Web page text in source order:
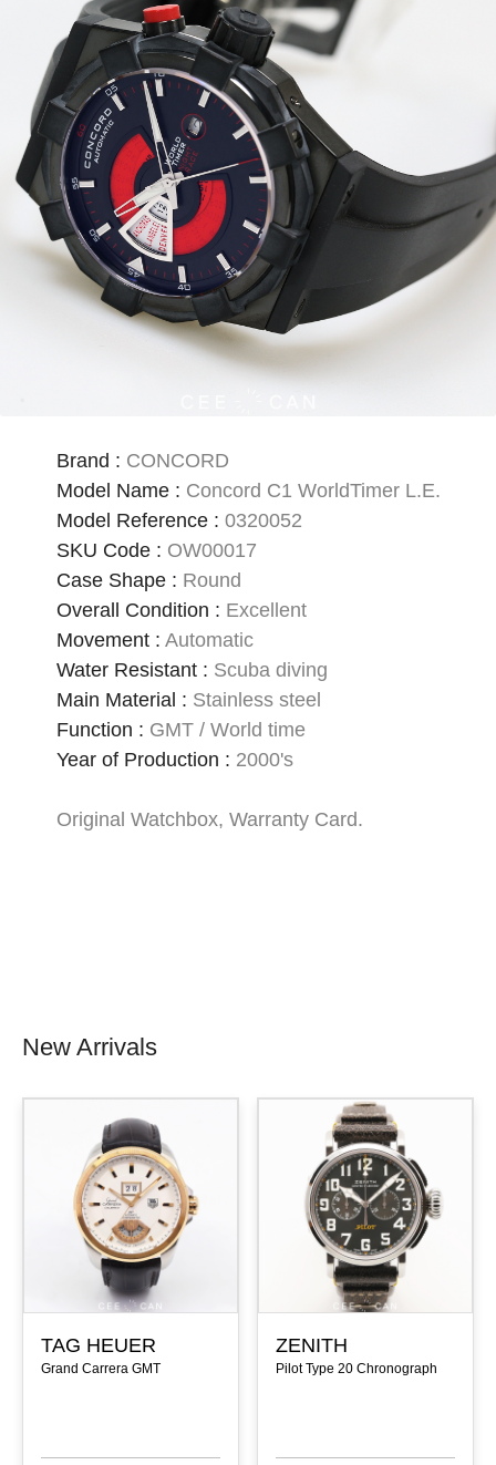
Brand : CONCORD
Model Name: Concord C1 WorldTimer L.E.
Model Reference: 0320052
SKU Code: OW00017
Case Shape: Round
Overall Condition : Excellent
Movement: Automatic
Water Resistant: Scuba diving
Main Material : Stainless steel
Function : GMT / World time
Year of Production : 2000's
Original Watchbox, Warranty Card.
New Arrivals
TAG HEUER
Grand Carrera GMT
ZENITH
Pilot Type 20 Chronograph